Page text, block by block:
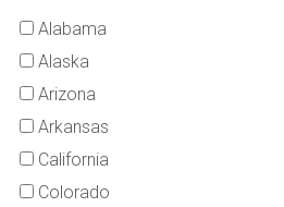
Alabama
Alaska
Arizona
Arkansas
California
Colorado